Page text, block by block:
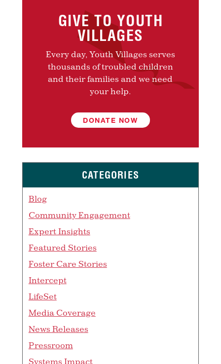
GIVE TO YOUTH
VILLAGES
Every day, Youth Villages serves
thousands of troubled children
and their families and we need
your help.
DONATE NOW
CATEGORIES
Blog
Community Engagement
Expert Insights
Featured Stories
Foster Care Stories
Intercept
LifeSet
Media Coverage
News Releases
Pressroom
Systems Impact